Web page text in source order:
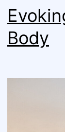
Body